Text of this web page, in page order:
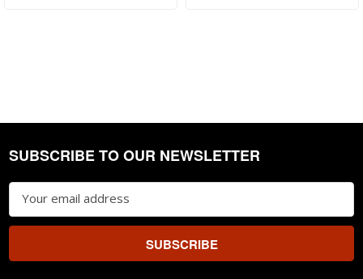
Footer
SUBSCRIBE TO OUR NEWSLETTER
Email